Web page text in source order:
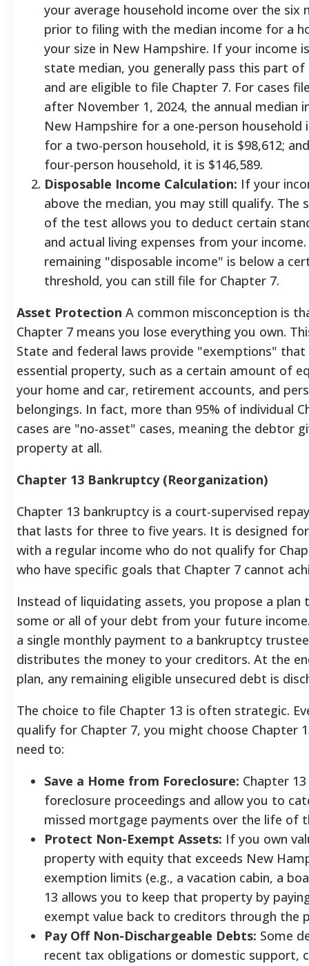
your average household income over the six
prior to filing with the median income for a
your size in New Hampshire. If your income
state median, you generally pass this part
and are eligible to file Chapter 7. For cases
after November 1, 2024, the annual median
New Hampshire for a one-person household
for a two-person household, it is $98,612;
four-person household, it is $146,589.
Disposable Income Calculation: If your
above the median, you may still qualify. The
of the test allows you to deduct certain
and actual living expenses from your
remaining "disposable income" is below a
threshold, you can still file for Chapter 7.
Asset Protection A common misconception is
Chapter 7 means you lose everything you own.
State and federal laws provide "exemptions"
essential property, such as a certain amount of
your home and car, retirement accounts, and
belongings. In fact, more than 95% of individual
cases are "no-asset" cases, meaning the debtor
property at all.
Chapter 13 Bankruptcy (Reorganization)
Chapter 13 bankruptcy is a court-supervised
that lasts for three to five years. It is designed
with a regular income who do not qualify for
who have specific goals that Chapter 7 cannot
Instead of liquidating assets, you propose a plan
some or all of your debt from your future
a single monthly payment to a bankruptcy
distributes the money to your creditors. At the
plan, any remaining eligible unsecured debt is
The choice to file Chapter 13 is often strategic.
qualify for Chapter 7, you might choose Chapter
need to:
Save a Home from Foreclosure: Chapter
foreclosure proceedings and allow you to
missed mortgage payments over the life of
Protect Non-Exempt Assets: If you own
property with equity that exceeds New
exemption limits (e.g., a vacation cabin, a
13 allows you to keep that property by
exempt value back to creditors through the
Pay Off Non-Dischargeable Debts: Some
recent tax obligations or domestic support,